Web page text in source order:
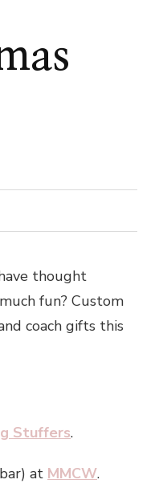
thought
fun? Custom
coach gifts this
Stuffers.
at MMCW.